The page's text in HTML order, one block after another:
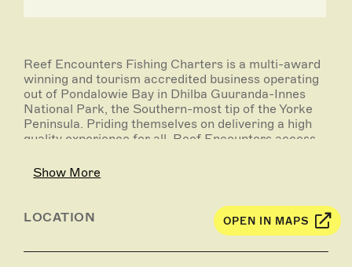
Reef Encounters Fishing Charters is a multi-award
winning and tourism accredited business operating
out of Pondalowie Bay in Dhilba Guuranda-Innes
National Park, the Southern-most tip of the Yorke
Peninsula. Priding themselves on delivering a high
quality experience for all, Reef Encounters access
On offer are full day deep sea fishing charters, as
destinations that may include Wedge Island,
Althorpe Island, Kangaroo Island, Neptune Islands,
Show More
LOCATION OPEN IN MAPS